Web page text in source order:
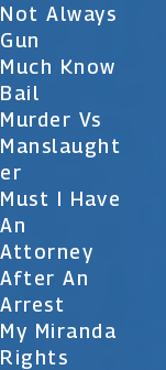
Not Always
Gun
Much Know
Bail
Murder Vs
Manslaught
Er
Must I Have
An
Attorney
After An
Arrest
My Miranda
Rights